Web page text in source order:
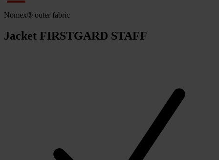
Nomex® outer fabric
Jacket FIRSTGARD STAFF